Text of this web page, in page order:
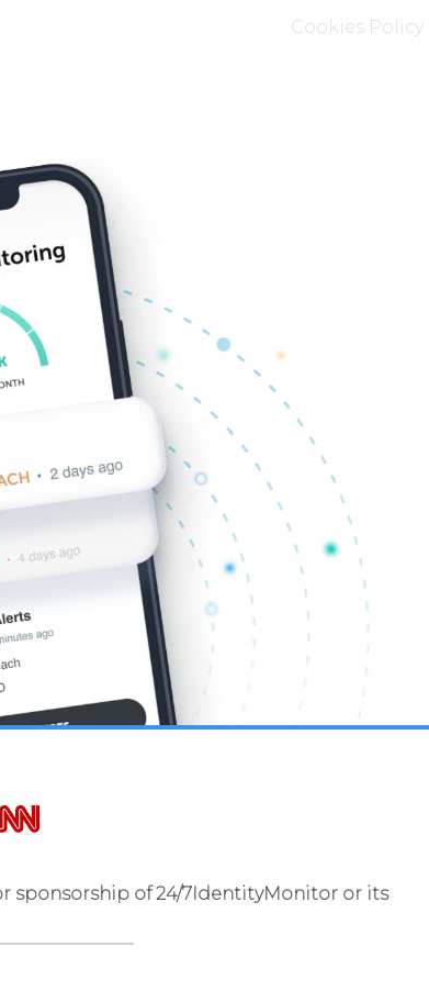
Cookies Policy
sponsorship of 24/7IdentityMonitor or its